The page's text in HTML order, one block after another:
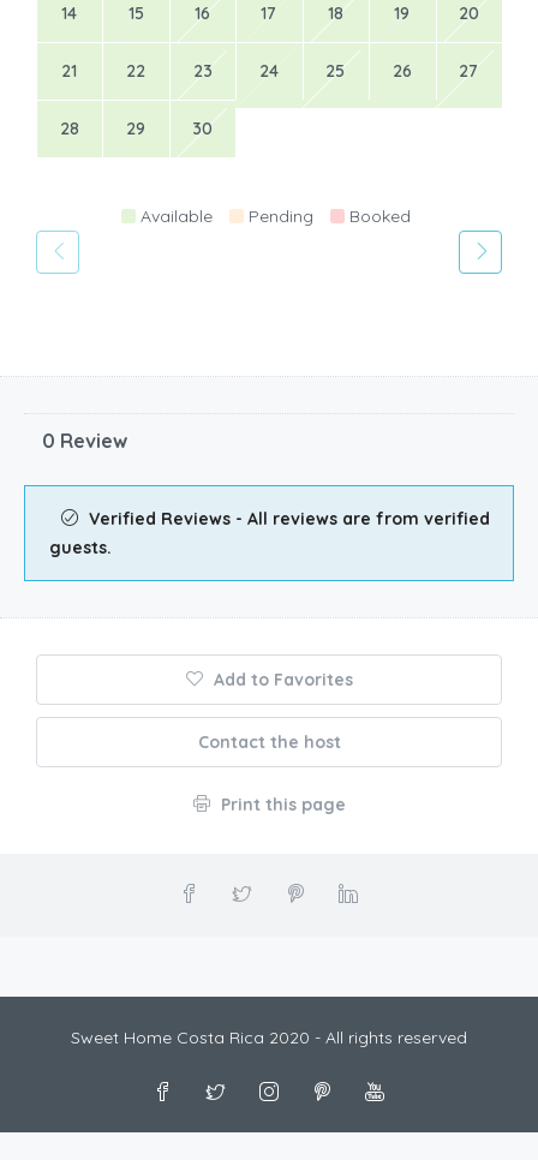
14 15 16 17 18 19 20
21 22 23 24 25 26 27
28 29 30
Available Pending Booked
0 Review
Verified Reviews - All reviews are from verified
guests.
Add to Favorites
Contact the host
Print this page
Sweet Home Costa Rica 2020 - All rights reserved